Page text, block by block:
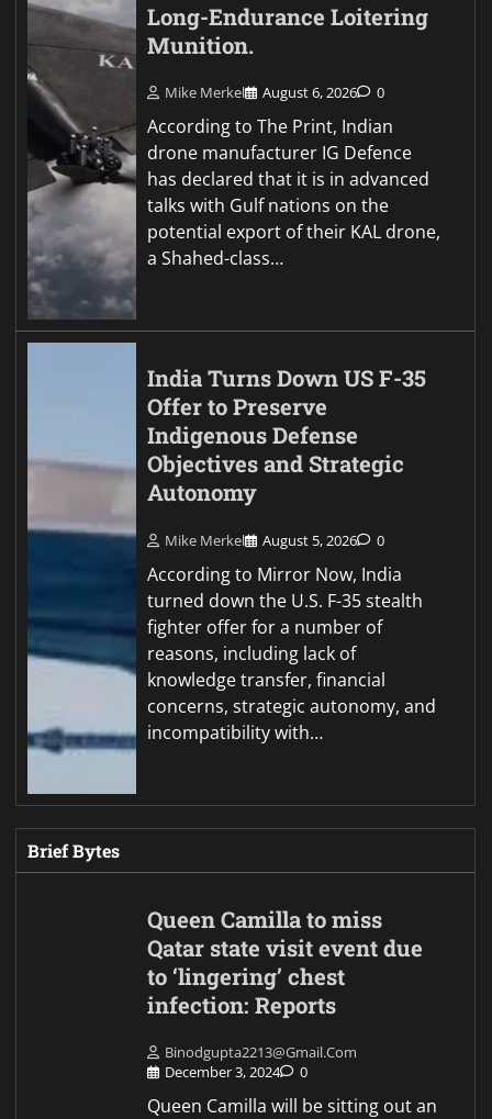
Long-Endurance Loitering
Munition.
Mike Merkel August 6, 2026 0
According to The Print, Indian
drone manufacturer IG Defence
has declared that it is in advanced
talks with Gulf nations on the
potential export of their KAL drone,
a Shahed-class…
India Turns Down US F-35
Offer to Preserve
Indigenous Defense
Objectives and Strategic
Autonomy
Mike Merkel August 5, 2026 0
According to Mirror Now, India
turned down the U.S. F-35 stealth
fighter offer for a number of
reasons, including lack of
knowledge transfer, financial
concerns, strategic autonomy, and
incompatibility with…
Brief Bytes
Queen Camilla to miss
Qatar state visit event due
to ‘lingering’ chest
infection: Reports
Binodgupta2213@gmail.com
December 3, 2024
0
Queen Camilla will be sitting out an